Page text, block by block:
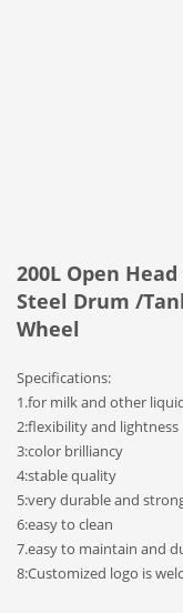
200L Open
Steel Drum /
Wheel
Specifications:
1.for milk and other
2:flexibility and lightness
3:color brilliancy
4:stable quality
5:very durable and
6:easy to clean
7.easy to maintain and
8:Customized logo is